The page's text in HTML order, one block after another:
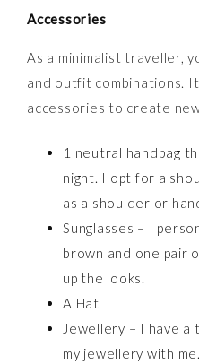
Accessories
As a minimalist traveller,
and outfit combinations.
accessories to create
1 neutral handbag
night. I opt for a
as a shoulder or
Sunglasses – I
brown and one pair
up the looks.
A Hat
Jewellery – I have a
my jewellery with me.